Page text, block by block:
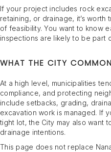
If your project includes rock
retaining, or drainage, it’s
of feasibility. You want to know
inspections are likely to be part
WHAT THE CITY
At a high level, municipalities
compliance, and protecting
include setbacks, grading,
excavation work is managed. If
tight lot, the City may also want
drainage intentions.
This page does not replace